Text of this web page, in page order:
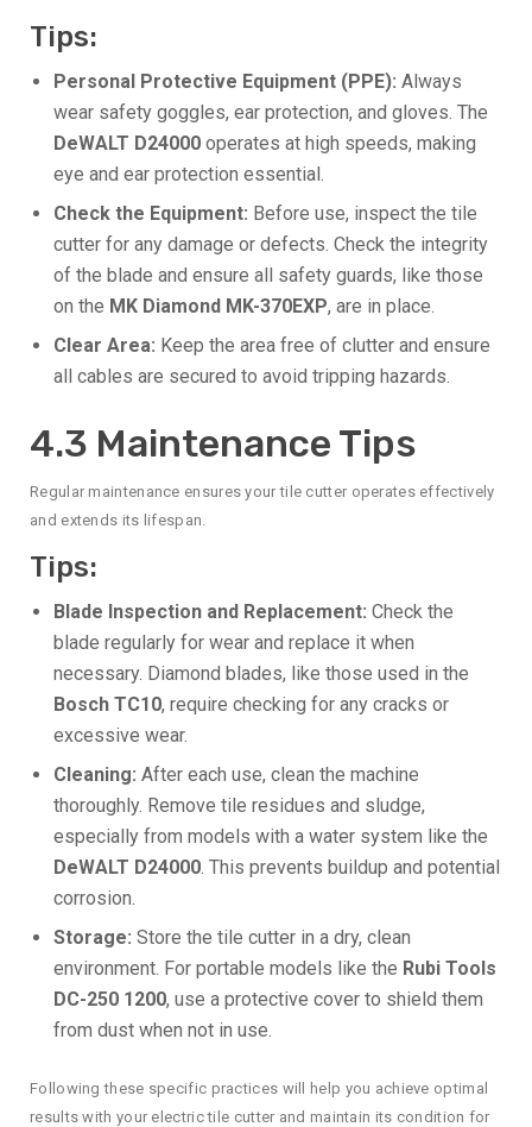
Tips:
Personal Protective Equipment (PPE): Always
wear safety goggles, ear protection, and gloves. The
DeWALT D24000 operates at high speeds, making
eye and ear protection essential.
Check the Equipment: Before use, inspect the tile
cutter for any damage or defects. Check the integrity
of the blade and ensure all safety guards, like those
on the MK Diamond MK-370EXP, are in place.
Clear Area: Keep the area free of clutter and ensure
all cables are secured to avoid tripping hazards.
4.3 Maintenance Tips
Regular maintenance ensures your tile cutter operates effectively
and extends its lifespan.
Tips:
Blade Inspection and Replacement: Check the
blade regularly for wear and replace it when
necessary. Diamond blades, like those used in the
Bosch TC10, require checking for any cracks or
excessive wear.
Cleaning: After each use, clean the machine
thoroughly. Remove tile residues and sludge,
especially from models with a water system like the
DeWALT D24000. This prevents buildup and potential
corrosion.
Storage: Store the tile cutter in a dry, clean
environment. For portable models like the Rubi Tools
DC-250 1200, use a protective cover to shield them
from dust when not in use.
Following these specific practices will help you achieve optimal
results with your electric tile cutter and maintain its condition for